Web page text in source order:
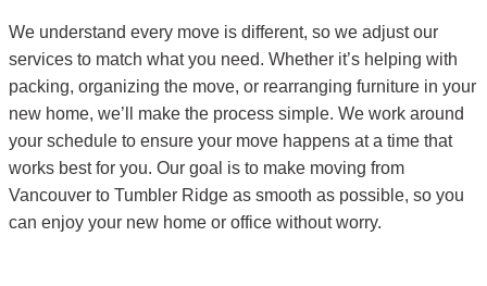
We understand every move is different, so we adjust our
services to match what you need. Whether it’s helping with
packing, organizing the move, or rearranging furniture in your
new home, we’ll make the process simple. We work around
your schedule to ensure your move happens at a time that
works best for you. Our goal is to make moving from
Vancouver to Tumbler Ridge as smooth as possible, so you
can enjoy your new home or office without worry.